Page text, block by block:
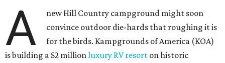
A
new Hill Country campground might soon
convince outdoor die-hards that roughing it is
for the birds. Kampgrounds of America (KOA)
is building a $2 million luxury RV resort on historic